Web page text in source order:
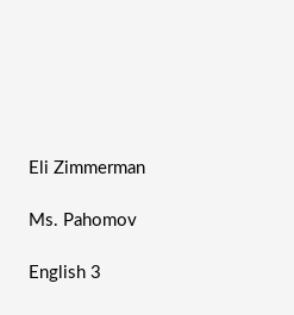
Eli Zimmerman
Ms. Pahomov
English 3